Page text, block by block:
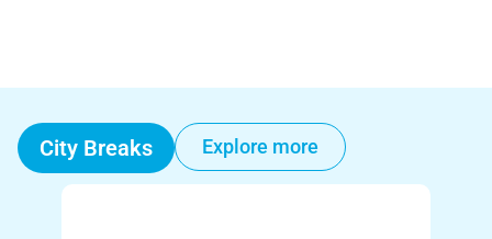
City Breaks Explore more